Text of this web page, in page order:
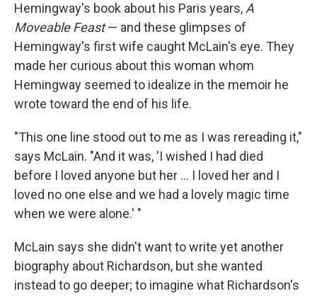
Hemingway's book about his Paris years,A
Moveable Feast— and these glimpses of
Hemingway's first wife caught McLain's eye. They
made her curious about this woman whom
Hemingway seemed to idealize in the memoir he
wrote toward the end of his life.
"This one line stood out to me as I was rereading it,"
says McLain. "And it was, 'I wished I had died
before I loved anyone but her ... I loved her and I
loved no one else and we had a lovely magic time
when we were alone.' "
McLain says she didn't want to write yet another
biography about Richardson, but she wanted
instead to go deeper; to imagine what Richardson's